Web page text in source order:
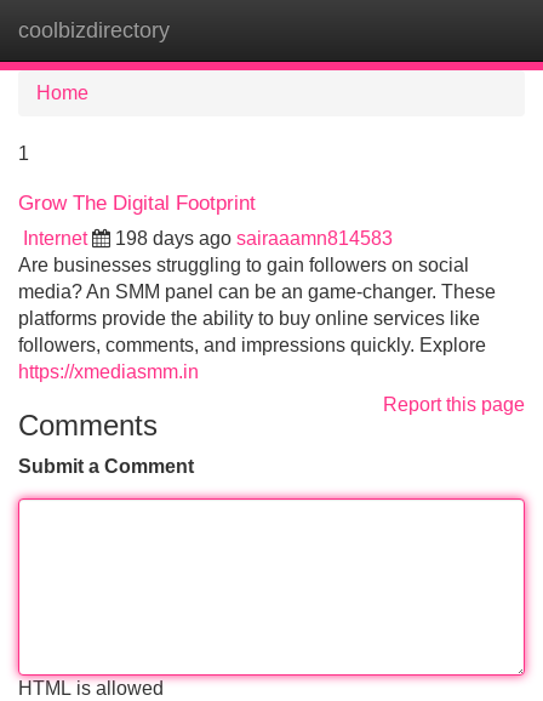
coolbizdirectory
Home
1
Grow The Digital Footprint
Internet 198 days ago sairaaamn814583
Are businesses struggling to gain followers on social
media? An SMM panel can be an game-changer. These
platforms provide the ability to buy online services like
followers, comments, and impressions quickly. Explore
https://xmediasmm.in
Report this page
Comments
Submit a Comment
HTML is allowed